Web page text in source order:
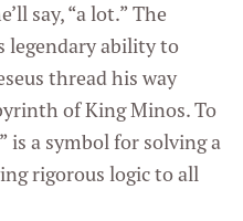
say, “a lot.” The
legendary ability to
thread his way
of King Minos. To
is a symbol for solving a
rigorous logic to all